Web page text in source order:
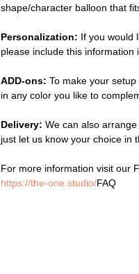
shape/character balloon that
Personalization: If you would
please include this information
ADD-ons: To make your
in any color you like to
Delivery: We can also
just let us know your choice in
For more information visit our
https://the-one.studio/FAQ